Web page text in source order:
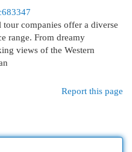
companies offer a diverse
range. From dreamy
views of the Western
Report this page